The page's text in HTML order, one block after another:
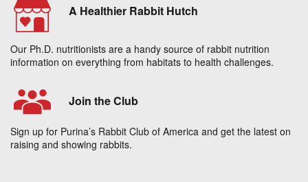
A Healthier Rabbit Hutch
Our Ph.D. nutritionists are a handy source of rabbit nutrition
information on everything from habitats to health challenges.
Join the Club
Sign up for Purina’s Rabbit Club of America and get the latest on
raising and showing rabbits.